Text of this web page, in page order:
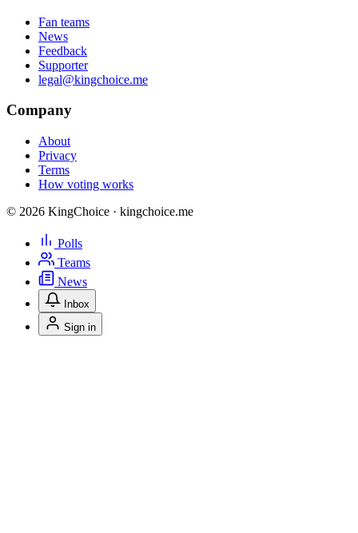
Fan teams
News
Feedback
Supporter
legal@kingchoice.me
Company
About
Privacy
Terms
How voting works
© 2026 KingChoice · kingchoice.me
Polls
Teams
News
Inbox
Sign in